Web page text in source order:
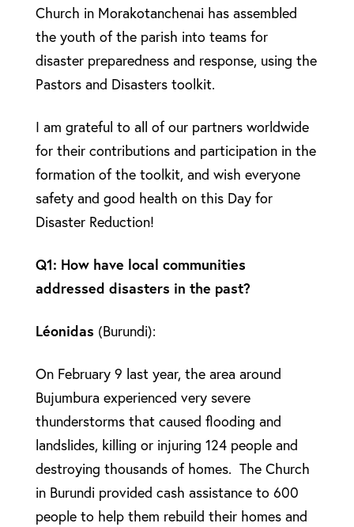
Church in Morakotanchenai has assembled
the youth of the parish into teams for
disaster preparedness and response, using the
Pastors and Disasters toolkit.
I am grateful to all of our partners worldwide
for their contributions and participation in the
formation of the toolkit, and wish everyone
safety and good health on this Day for
Disaster Reduction!
Q1: How have local communities
addressed disasters in the past?
Léonidas (Burundi):
On February 9 last year, the area around
Bujumbura experienced very severe
thunderstorms that caused flooding and
landslides, killing or injuring 124 people and
destroying thousands of homes. The Church
in Burundi provided cash assistance to 600
people to help them rebuild their homes and